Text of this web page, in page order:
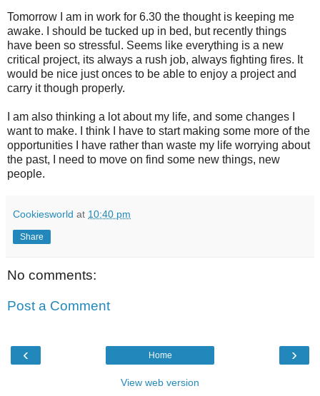
Tomorrow I am in work for 6.30 the thought is keeping me
awake. I should be tucked up in bed, but recently things
have been so stressful. Seems like everything is a new
critical project, its always a rush job, always fighting fires. It
would be nice just onces to be able to enjoy a project and
carry it though properly.
I am also thinking a lot about my life, and some changes I
want to make. I think I have to start making some more of the
opportunities I have rather than waste my life worrying about
the past, I need to move on find some new things, new
people.
Cookiesworld at 10:40 pm
Share
No comments:
Post a Comment
‹ ›
Home
View web version